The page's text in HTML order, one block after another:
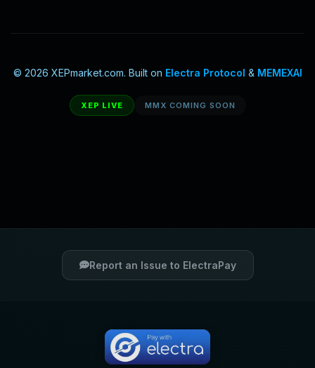
© 2026 XEPmarket.com. Built on Electra Protocol & MEMEXAI
XEP LIVE MMX COMING SOON
Report an Issue to ElectraPay